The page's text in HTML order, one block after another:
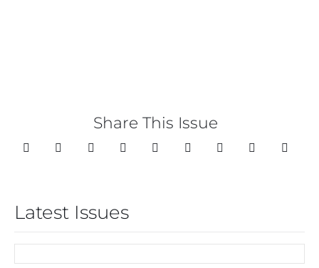
Share This Issue
Latest Issues